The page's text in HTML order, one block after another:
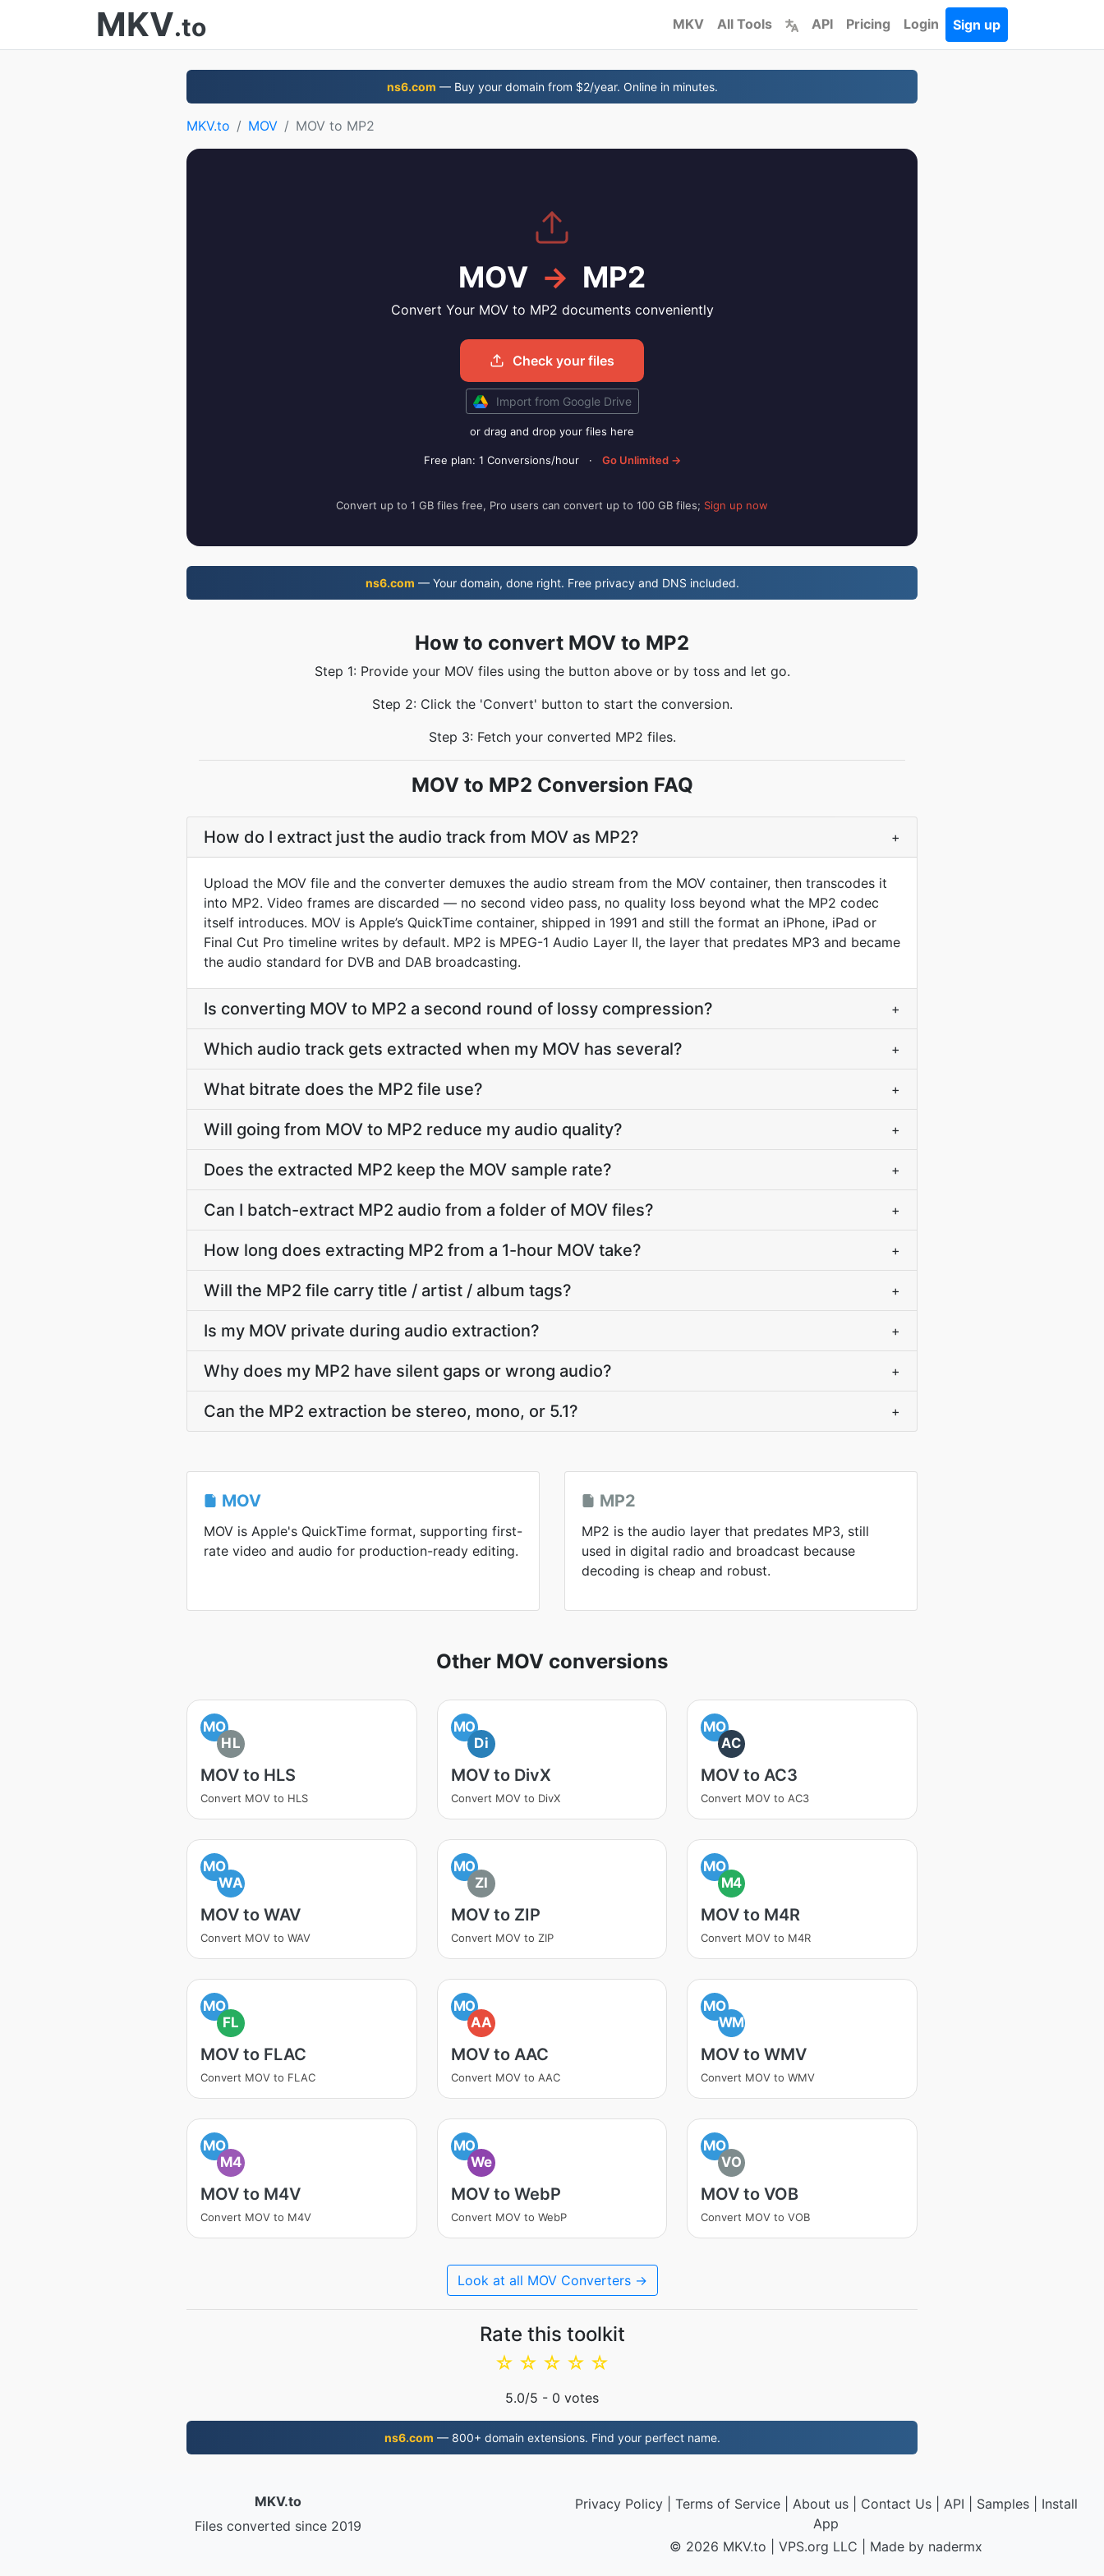
MKV.to MKV All Tools API Pricing Login Sign up
ns6.com — Buy your domain from $2/year. Online in minutes.
MKV.to MOV MOV to MP2
MOV → MP2
Convert Your MOV to MP2 documents conveniently
Check your files
Import from Google Drive
or drag and drop your files here
Free plan: 1 Conversions/hour · Go Unlimited →
Convert up to 1 GB files free, Pro users can convert up to 100 GB files; Sign up now
ns6.com — Your domain, done right. Free privacy and DNS included.
How to convert MOV to MP2
Step 1: Provide your MOV files using the button above or by toss and let go.
Step 2: Click the 'Convert' button to start the conversion.
Step 3: Fetch your converted MP2 files.
MOV to MP2 Conversion FAQ
How do I extract just the audio track from MOV as MP2? +
Upload the MOV file and the converter demuxes the audio stream from the MOV container, then transcodes it
into MP2. Video frames are discarded — no second video pass, no quality loss beyond what the MP2 codec
itself introduces. MOV is Apple’s QuickTime container, shipped in 1991 and still the format an iPhone, iPad or
Final Cut Pro timeline writes by default. MP2 is MPEG-1 Audio Layer II, the layer that predates MP3 and became
the audio standard for DVB and DAB broadcasting.
Is converting MOV to MP2 a second round of lossy compression? +
Which audio track gets extracted when my MOV has several? +
What bitrate does the MP2 file use? +
Will going from MOV to MP2 reduce my audio quality? +
Does the extracted MP2 keep the MOV sample rate? +
Can I batch-extract MP2 audio from a folder of MOV files? +
How long does extracting MP2 from a 1-hour MOV take? +
Will the MP2 file carry title / artist / album tags? +
Is my MOV private during audio extraction? +
Why does my MP2 have silent gaps or wrong audio? +
Can the MP2 extraction be stereo, mono, or 5.1? +
MOV
MOV is Apple's QuickTime format, supporting first-
rate video and audio for production-ready editing.
MP2
MP2 is the audio layer that predates MP3, still
used in digital radio and broadcast because
decoding is cheap and robust.
Other MOV conversions
MO
HL
MOV to HLS
Convert MOV to HLS
MO
Di
MOV to DivX
Convert MOV to DivX
MO
AC
MOV to AC3
Convert MOV to AC3
MO
WA
MOV to WAV
Convert MOV to WAV
MO
ZI
MOV to ZIP
Convert MOV to ZIP
MO
M4
MOV to M4R
Convert MOV to M4R
MO
FL
MOV to FLAC
Convert MOV to FLAC
MO
AA
MOV to AAC
Convert MOV to AAC
MO
WM
MOV to WMV
Convert MOV to WMV
MO
M4
MOV to M4V
Convert MOV to M4V
MO
We
MOV to WebP
Convert MOV to WebP
MO
VO
MOV to VOB
Convert MOV to VOB
Look at all MOV Converters →
Rate this toolkit
☆
☆
☆
☆
☆
5.0/5 - 0 votes
ns6.com — 800+ domain extensions. Find your perfect name.
MKV.to
Files converted since 2019
Privacy Policy| Terms of Service| About us| Contact Us| API Samples| Install
App
© 2026 MKV.to
VPS.org LLC | Made by nadermx